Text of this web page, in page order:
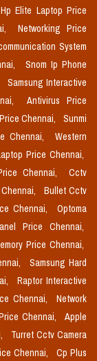
Hp Elite Laptop Price
Networking Price
System
Snom Ip Phone
Samsung Interactive
Antivirus Price
Chennai,
Sunmi
Chennai,
Western
Price Chennai,
Chennai,
Cctv
Bullet Cctv
Chennai,
Optoma
Price Chennai,
Price Chennai,
Samsung Hard
Raptor Interactive
Chennai,
Network
Chennai,
Apple
Turret Cctv Camera
Chennai, Cp Plus